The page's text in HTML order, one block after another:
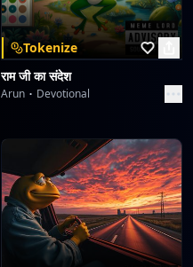
Tokenize
राम जी का संदेश
Arun Devotional